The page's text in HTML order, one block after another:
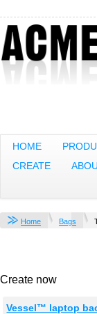
HOME
CREATE
Home Bags
Create now
Vessel™ laptop